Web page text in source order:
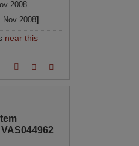
2008
Nov 2008]
near this
Item